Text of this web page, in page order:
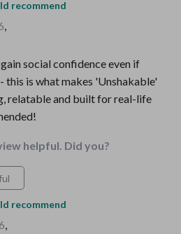
recommend
,
social confidence even if
is what makes 'Unshakable'
relatable and built for real-life
helpful. Did you?
recommend
,